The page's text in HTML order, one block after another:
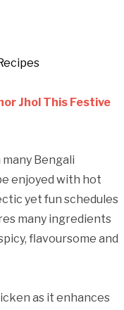
Jhol This Festive
Bengali
enjoyed with hot
yet fun schedules
many ingredients
flavoursome and
as it enhances